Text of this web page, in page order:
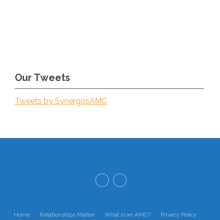
Our Tweets
Tweets by SynergosAMC
Home Relationships Matter What is an AMC? Privacy Policy